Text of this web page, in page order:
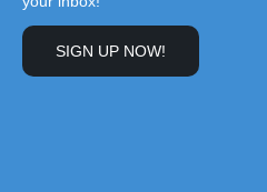
SIGN UP NOW!